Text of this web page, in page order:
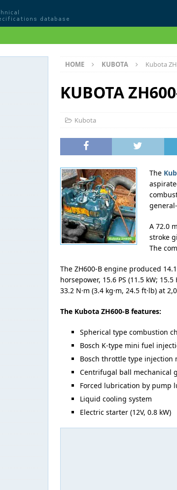
HOME KUBOTA Kubota
KUBOTA
Kubota
The
A 72.0
stroke
The
The ZH600-B engine produced
horsepower, 15.6 PS (11.5 kW;
33.2 N·m (3.4 kg·m, 24.5 ft·lb) at
The Kubota ZH600-B features:
Spherical type combustion
Bosch K-type mini fuel
Bosch throttle type injection
Centrifugal ball mechanical
Forced lubrication by pump
Liquid cooling system
Electric starter (12V, 0.8 kW)